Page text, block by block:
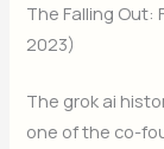
The Falling Out:
2023)
The grok ai
one of the co-